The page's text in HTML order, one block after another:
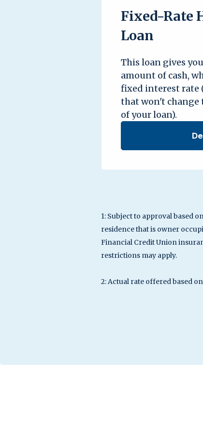
Fixed-Rate
Loan
This loan gives
amount of cash,
fixed interest rate
that won't
of your loan).
1: Subject to approval based
residence that is owner
Financial Credit Union
restrictions may apply.
2: Actual rate offered based